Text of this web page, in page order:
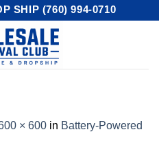
SHIP (760) 994-0710
× 600 in Battery-Powered